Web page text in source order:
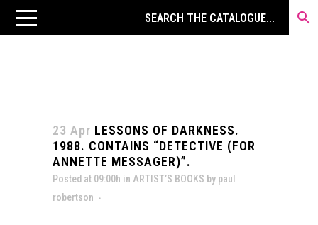
23 Apr LESSONS OF DARKNESS.
1988. CONTAINS “DETECTIVE (FOR
ANNETTE MESSAGER)”.
Posted at 09:00h in ARTIST’S BOOKS by paul
robertson